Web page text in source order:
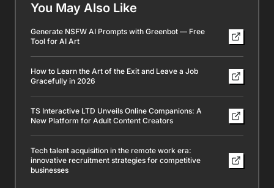
You May Also Like
Generate NSFW AI Prompts with Greenbot — Free
Tool for AI Art
How to Learn the Art of the Exit and Leave a Job
Gracefully in 2026
TS Interactive LTD Unveils Online Companions: A
New Platform for Adult Content Creators
Tech talent acquisition in the remote work era:
innovative recruitment strategies for competitive
businesses